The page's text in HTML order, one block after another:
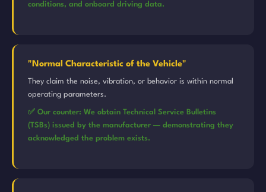
conditions, and onboard driving data.
"Normal Characteristic of the Vehicle"
They claim the noise, vibration, or behavior is within normal
operating parameters.
✅ Our counter: We obtain Technical Service Bulletins
(TSBs) issued by the manufacturer — demonstrating they
acknowledged the problem exists.